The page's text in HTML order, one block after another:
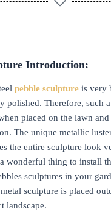
Introduction:
pebble sculpture is very
polished. Therefore, such
placed on the lawn and
The unique metallic
the entire sculpture look
wonderful thing to install
sculptures in your
sculpture is placed
landscape.